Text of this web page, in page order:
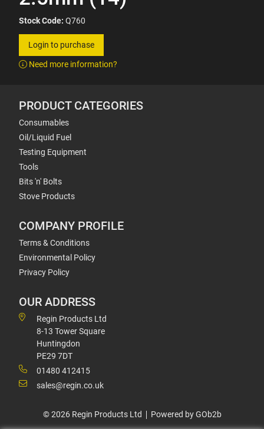
Stock Code: Q760
Login to purchase
Need more information?
PRODUCT CATEGORIES
Consumables
Oil/Liquid Fuel
Testing Equipment
Tools
Bits 'n' Bolts
Stove Products
COMPANY PROFILE
Terms & Conditions
Environmental Policy
Privacy Policy
OUR ADDRESS
Regin Products Ltd
8-13 Tower Square
Huntingdon
PE29 7DT
01480 412415
sales@regin.co.uk
© 2026 Regin Products Ltd Powered by GOb2b